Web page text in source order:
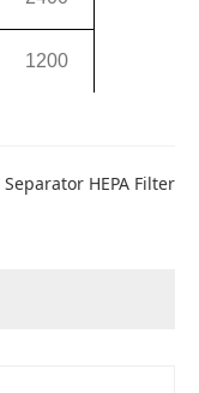
1200
Separator HEPA Filter